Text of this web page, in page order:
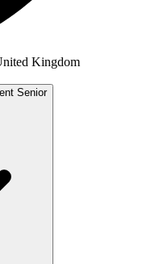
Kingdom
Senior